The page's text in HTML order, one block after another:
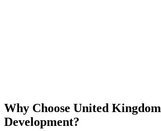
Why Choose United Kingdom
Development?